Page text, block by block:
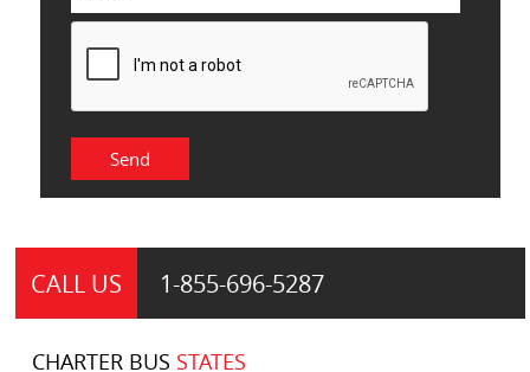
CALL US 1-855-696-5287
CHARTER BUS STATES